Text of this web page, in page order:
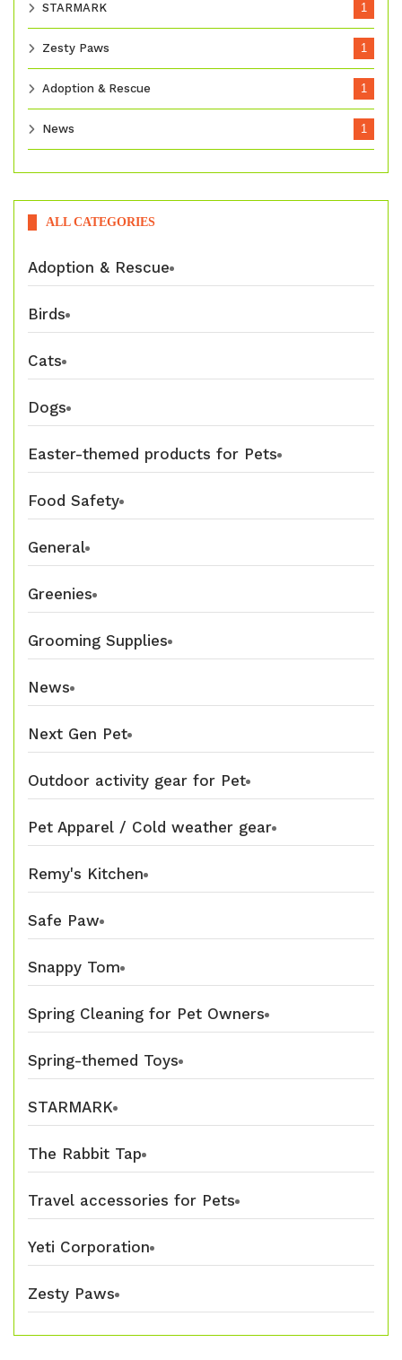
STARMARK 1
Zesty Paws 1
Adoption & Rescue 1
News 1
ALL CATEGORIES
Adoption & Rescue
Birds
Cats
Dogs
Easter-themed products for Pets
Food Safety
General
Greenies
Grooming Supplies
News
Next Gen Pet
Outdoor activity gear for Pet
Pet Apparel / Cold weather gear
Remy's Kitchen
Safe Paw
Snappy Tom
Spring Cleaning for Pet Owners
Spring-themed Toys
STARMARK
The Rabbit Tap
Travel accessories for Pets
Yeti Corporation
Zesty Paws